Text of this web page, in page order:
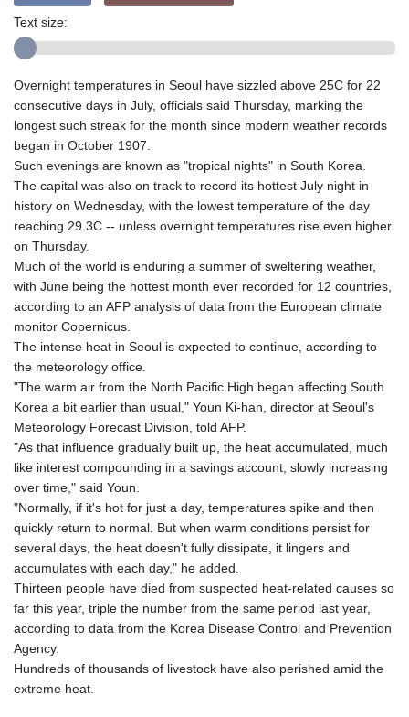
Text size:
Overnight temperatures in Seoul have sizzled above 25C for 22
consecutive days in July, officials said Thursday, marking the
longest such streak for the month since modern weather records
began in October 1907.
Such evenings are known as "tropical nights" in South Korea.
The capital was also on track to record its hottest July night in
history on Wednesday, with the lowest temperature of the day
reaching 29.3C -- unless overnight temperatures rise even higher
on Thursday.
Much of the world is enduring a summer of sweltering weather,
with June being the hottest month ever recorded for 12 countries,
according to an AFP analysis of data from the European climate
monitor Copernicus.
The intense heat in Seoul is expected to continue, according to
the meteorology office.
"The warm air from the North Pacific High began affecting South
Korea a bit earlier than usual," Youn Ki-han, director at Seoul's
Meteorology Forecast Division, told AFP.
"As that influence gradually built up, the heat accumulated, much
like interest compounding in a savings account, slowly increasing
over time," said Youn.
"Normally, if it's hot for just a day, temperatures spike and then
quickly return to normal. But when warm conditions persist for
several days, the heat doesn't fully dissipate, it lingers and
accumulates with each day," he added.
Thirteen people have died from suspected heat-related causes so
far this year, triple the number from the same period last year,
according to data from the Korea Disease Control and Prevention
Agency.
Hundreds of thousands of livestock have also perished amid the
extreme heat.